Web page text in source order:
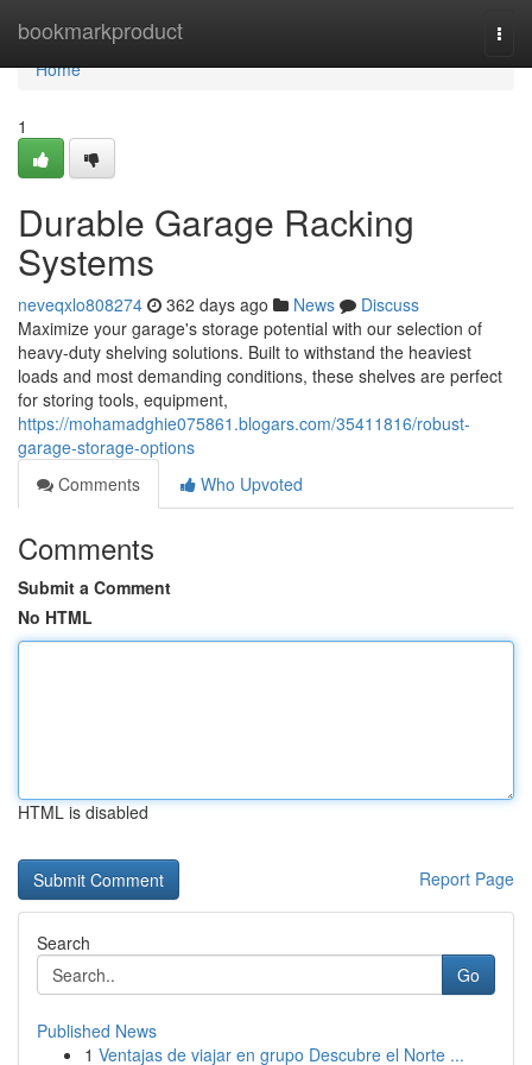
bookmarkproduct
Home
Home
1
Durable Garage Racking
Systems
neveqxlo808274 362 days ago News
Discuss
Maximize your garage's storage potential with our selection of
heavy-duty shelving solutions. Built to withstand the heaviest
loads and most demanding conditions, these shelves are perfect
for storing tools, equipment,
https://mohamadghie075861.blogars.com/35411816/robust-
garage-storage-options
Comments
Who Upvoted
Comments
Submit a Comment
No HTML
HTML is disabled
Report Page
Search
Go
Published News
1 Ventajas de viajar en grupo Descubre el Norte ...